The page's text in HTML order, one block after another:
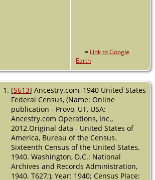
= Link to Google
Earth
[S613] Ancestry.com, 1940 United States
Federal Census, (Name: Online
publication - Provo, UT, USA:
Ancestry.com Operations, Inc.,
2012.Original data - United States of
America, Bureau of the Census.
Sixteenth Census of the United States,
1940. Washington, D.C.: National
Archives and Records Administration,
1940. T627;), Year: 1940; Census Place: